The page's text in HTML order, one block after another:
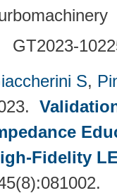
GT2023-
S,
Fidelity